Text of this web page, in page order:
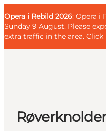
Opera i Rebild 2026: Opera i
Sunday 9 August. Please
extra traffic in the area. Click
Families
Couples
Guest
Deutsch